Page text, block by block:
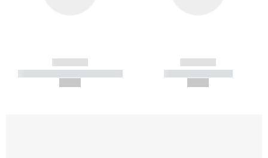
------------
----------- ----------- -----------
------------
----------- -----------